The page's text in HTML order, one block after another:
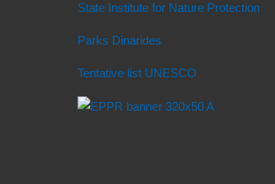
State Institute for Nature Protection
Parks Dinarides
Tentative list UNESCO